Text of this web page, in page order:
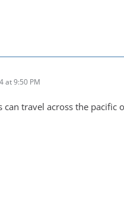
at 9:50 PM
can travel across the pacific